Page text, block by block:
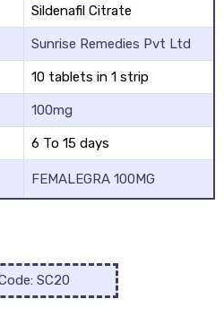
Sildenafil Citrate
Sunrise Remedies Pvt Ltd
10 tablets in 1 strip
100mg
6 To 15 days
FEMALEGRA 100MG
SC20